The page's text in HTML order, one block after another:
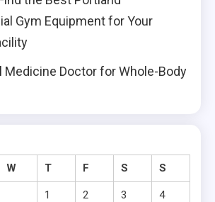
Gym Equipment for Your
Medicine Doctor for Whole-Body
W T F S S
1 2 3 4